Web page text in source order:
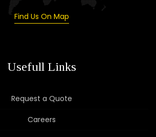
Find Us On Map
Usefull Links
Request a Quote
Careers